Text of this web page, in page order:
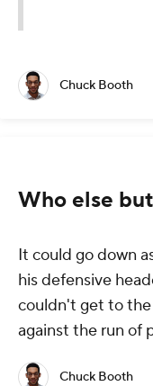
Chuck Booth
Who else
It could go down
his defensive
couldn't get to the
against the run of
Chuck Booth